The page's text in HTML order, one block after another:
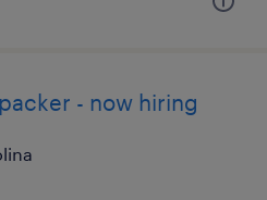
- now hiring